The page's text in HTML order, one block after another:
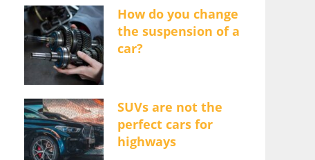
How do you change
the suspension of a
car?
SUVs are not the
perfect cars for
highways